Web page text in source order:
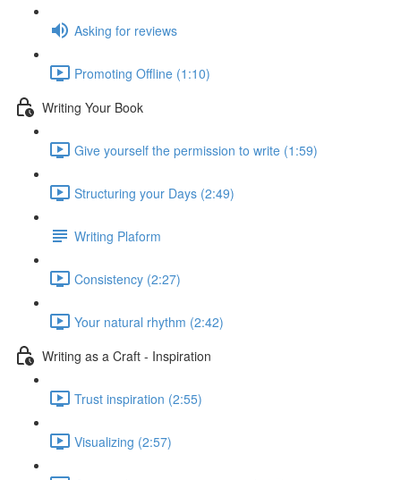
Asking for reviews
Promoting Offline (1:10)
Writing Your Book
Give yourself the permission to write (1:59)
Structuring your Days (2:49)
Writing Plaform
Consistency (2:27)
Your natural rhythm (2:42)
Writing as a Craft - Inspiration
Trust inspiration (2:55)
Visualizing (2:57)